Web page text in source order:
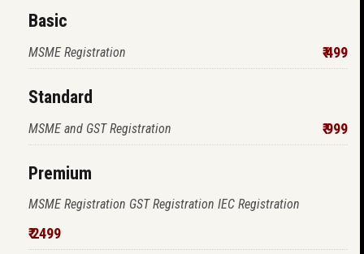
Basic
MSME Registration ₹ 499
Standard
MSME and GST Registration ₹ 999
Premium
MSME Registration GST Registration IEC Registration
₹ 2499